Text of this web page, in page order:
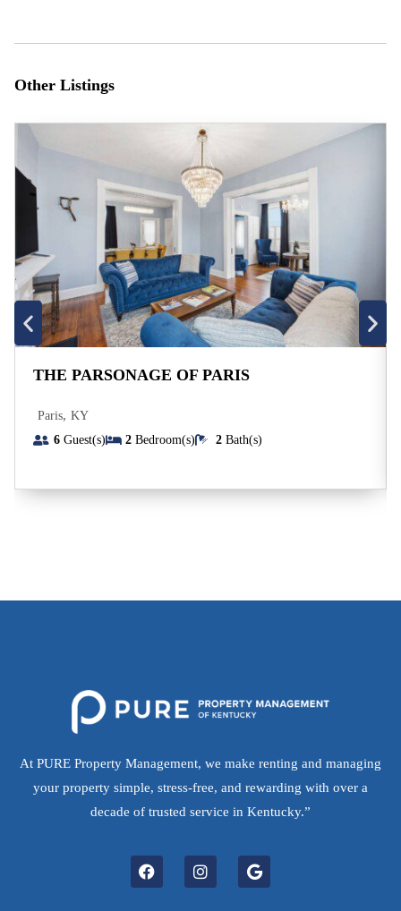
Other Listings
THE PARSONAGE OF PARIS
Paris, KY
6Guest(s) 2 Bedroom(s) 2 Bath(s)
At PURE Property Management, we make renting and managing
your property simple, stress-free, and rewarding with over a
decade of trusted service in Kentucky.”